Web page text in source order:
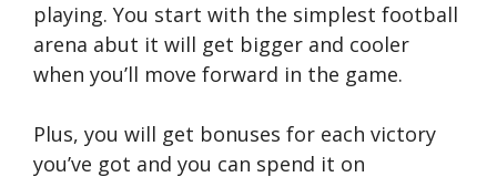
playing. You start with the simplest football
arena abut it will get bigger and cooler
when you’ll move forward in the game.
Plus, you will get bonuses for each victory
you’ve got and you can spend it on